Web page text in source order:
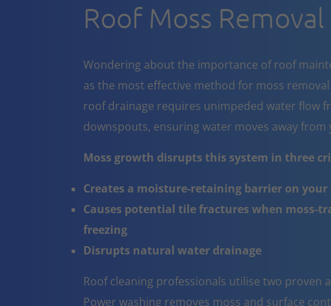
Roof Moss
Wondering about the importance of roof
as the most effective method for moss
roof drainage requires unimpeded water flow
downspouts, ensuring water moves away from
Moss growth disrupts this system in three
Creates a moisture-retaining barrier on your
Causes potential tile fractures when moss-
freezing
Disrupts natural water drainage
Roof cleaning professionals utilise two proven
Power washing removes moss and surface